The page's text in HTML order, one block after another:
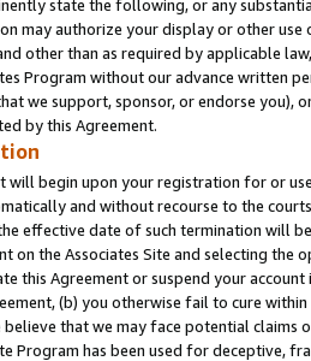
state the following, or any
may authorize your display or other
other than as required by applicable
Program without our advance written
we support, sponsor, or endorse you),
by this Agreement.
will begin upon your registration for or
and without recourse to the
effective date of such termination will
on the Associates Site and selecting the
this Agreement or suspend your
(b) you otherwise fail to cure
believe that we may face potential
Program has been used for deceptive,